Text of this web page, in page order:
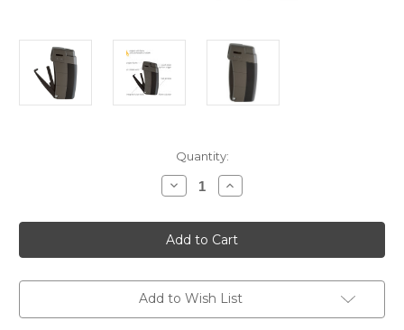
Quantity:
Decrease
Quantity
Xikar
Resource
II
Pipe
-
G2
Increase
Quantity
Xikar
Resource
II
Pipe
-
G2
Add to Wish List